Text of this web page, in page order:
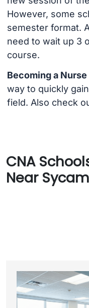
However, some
semester format.
need to wait up 3
course.
Becoming a
way to quickly
field. Also check
CNA
Near